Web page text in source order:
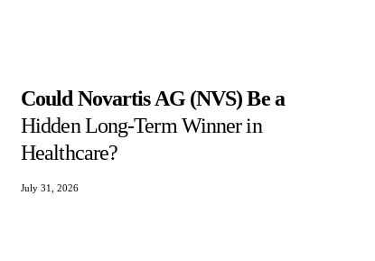
Could Novartis AG (NVS) Be a
Hidden Long-Term Winner in
Healthcare?
July 31, 2026